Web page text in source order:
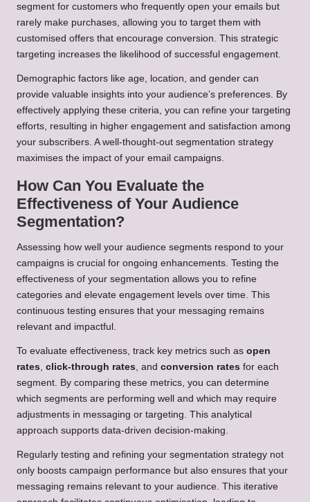
segment for customers who frequently open your emails but
rarely make purchases, allowing you to target them with
customised offers that encourage conversion. This strategic
targeting increases the likelihood of successful engagement.
Demographic factors like age, location, and gender can
provide valuable insights into your audience’s preferences. By
effectively applying these criteria, you can refine your targeting
efforts, resulting in higher engagement and satisfaction among
your subscribers. A well-thought-out segmentation strategy
maximises the impact of your email campaigns.
How Can You Evaluate the
Effectiveness of Your Audience
Segmentation?
Assessing how well your audience segments respond to your
campaigns is crucial for ongoing enhancements. Testing the
effectiveness of your segmentation allows you to refine
categories and elevate engagement levels over time. This
continuous testing ensures that your messaging remains
relevant and impactful.
To evaluate effectiveness, track key metrics such as open
rates click-through rates , and conversion rates for each
segment. By comparing these metrics, you can determine
which segments are performing well and which may require
adjustments in messaging or targeting. This analytical
approach supports data-driven decision-making.
Regularly testing and refining your segmentation strategy not
only boosts campaign performance but also ensures that your
messaging remains relevant to your audience. This iterative